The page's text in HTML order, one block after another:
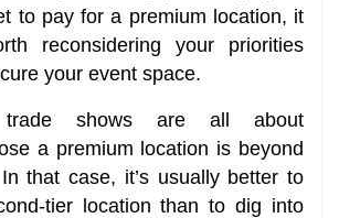
to pay for a premium location, it
reconsidering your priorities
your event space.
trade shows are all about
a premium location is beyond
that case, it’s usually better to
tier location than to dig into